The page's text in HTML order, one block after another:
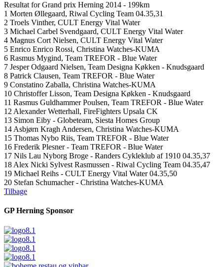
Resultat for Grand prix Herning 2014 - 199km
1 Morten Øllegaard, Riwal Cycling Team 04.35,31
2 Troels Vinther, CULT Energy Vital Water
3 Michael Carbel Svendgaard, CULT Energy Vital Water
4 Magnus Cort Nielsen, CULT Energy Vital Water
5 Enrico Enrico Rossi, Christina Watches-KUMA
6 Rasmus Mygind, Team TREFOR - Blue Water
7 Jesper Odgaard Nielsen, Team Designa Køkken - Knudsgaard
8 Patrick Clausen, Team TREFOR - Blue Water
9 Constatino Zaballa, Christina Watches-KUMA
10 Christoffer Lisson, Team Designa Køkken - Knudsgaard
11 Rasmus Guldhammer Poulsen, Team TREFOR - Blue Water
12 Alexander Wetterhall, FireFighters Upsala CK
13 Simon Eiby - Globeteam, Siesta Homes Group
14 Asbjørn Kragh Andersen, Christina Watches-KUMA
15 Thomas Nybo Riis, Team TREFOR - Blue Water
16 Frederik Plesner - Team TREFOR - Blue Water
17 Nils Lau Nyborg Broge - Randers Cykleklub af 1910 04.35,37
18 Alex Nicki Sylvest Rasmussen - Riwal Cycling Team 04.35,47
19 Michael Reihs - CULT Energy Vital Water 04.35,50
20 Stefan Schumacher - Christina Watches-KUMA
Tilbage
GP Herning Sponsor